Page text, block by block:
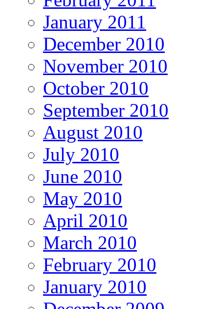
January 2011
December 2010
November 2010
October 2010
September 2010
August 2010
July 2010
June 2010
May 2010
April 2010
March 2010
February 2010
January 2010